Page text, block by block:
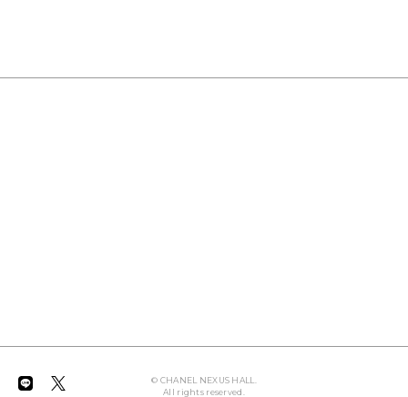
© CHANEL NEXUS HALL.
All rights reserved.